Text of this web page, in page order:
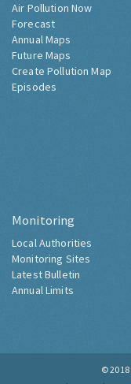
Air Pollution Now
Forecast
Annual Maps
Future Maps
Create Pollution Map
Episodes
Monitoring
Local Authorities
Monitoring Sites
Latest Bulletin
Annual Limits
© 2018